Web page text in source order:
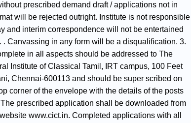
prescribed demand draft / applications not in
will be rejected outright. Institute is not responsible
and interim correspondence will not be entertained
. Canvassing in any form will be a disqualification. 3.
in all aspects should be addressed to The
Institute of Classical Tamil, IRT campus, 100 Feet
Chennai-600113 and should be super scribed on
corner of the envelope with the details of the posts
prescribed application shall be downloaded from
www.cict.in. Completed applications with all